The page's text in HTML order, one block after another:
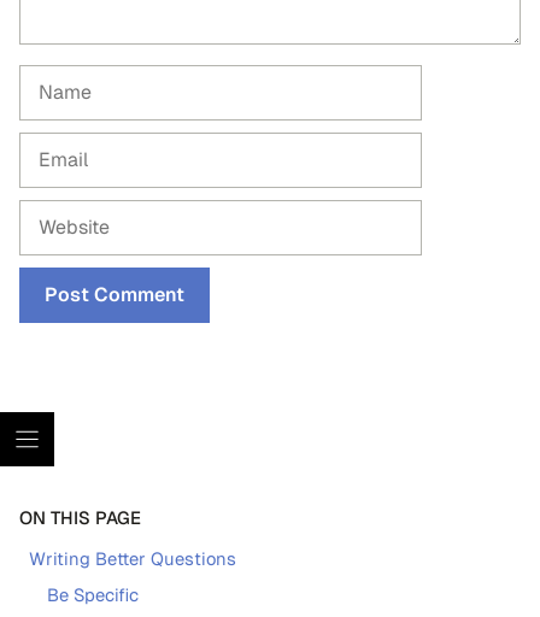
Name
Email
Website
ON THIS PAGE
Writing Better Questions
Be Specific